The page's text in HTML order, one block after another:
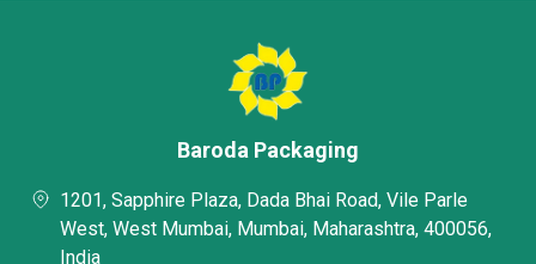
Baroda Packaging
1201, Sapphire Plaza, Dada Bhai Road, Vile Parle
West, West Mumbai, Mumbai, Maharashtra, 400056,
India